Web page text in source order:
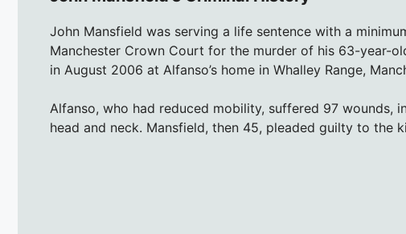
John Mansfield was serving a life sentence with a
Manchester Crown Court for the murder of his 63-year-
in August 2006 at Alfanso’s home in Whalley Range,
Alfanso, who had reduced mobility, suffered 97 wounds,
head and neck. Mansfield, then 45, pleaded guilty to the